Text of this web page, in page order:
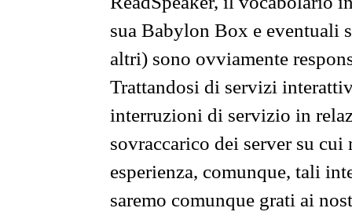
sua Babylon Box e eventuali
altri) sono ovviamente
Trattandosi di servizi
interruzioni di servizio in
sovraccarico dei server su
esperienza, comunque, tali
saremo comunque grati ai